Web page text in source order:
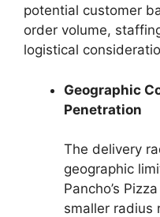
potential customer
order volume,
logistical
Geographic
Penetration
The delivery
geographic
Pancho’s
smaller radius